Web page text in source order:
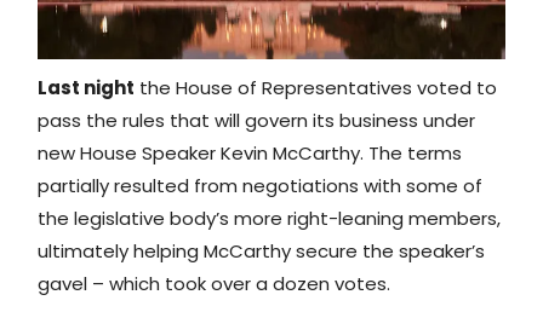
Last night the House of Representatives voted to
pass the rules that will govern its business under
new House Speaker Kevin McCarthy. The terms
partially resulted from negotiations with some of
the legislative body’s more right-leaning members,
ultimately helping McCarthy secure the speaker’s
gavel – which took over a dozen votes.